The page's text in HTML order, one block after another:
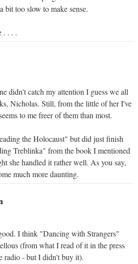
bit too slow to make sense.
. . . .
didn't catch my attention I guess we all
Nicholas. Still, from the little of her I've
to me freer of them than most.
the Holocaust" but did just finish
Treblinka" from the book I mentioned
she handled it rather well. As you say,
much more daunting.
I think "Dancing with Strangers"
(from what I read of it in the press
radio - but I didn't buy it).